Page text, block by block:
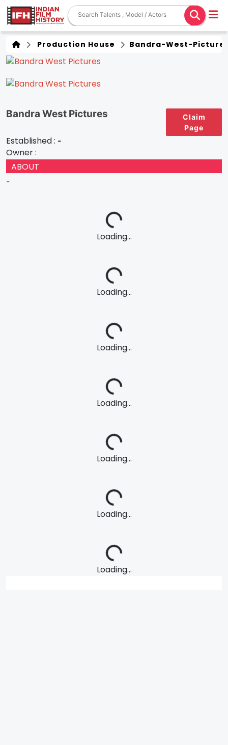
Production House Bandra-West-
Claim
Page
Bandra West Pictures
Established : -
Owner :
ABOUT
-
Loading...
Loading...
Loading...
Loading...
Loading...
Loading...
Loading...